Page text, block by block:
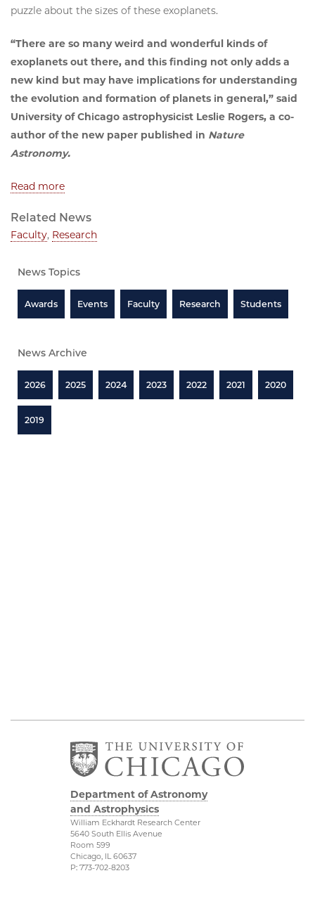
puzzle about the sizes of these exoplanets.
“There are so many weird and wonderful kinds of
exoplanets out there, and this finding not only adds a
new kind but may have implications for understanding
the evolution and formation of planets in general,” said
University of Chicago astrophysicist Leslie Rogers, a co-
author of the new paper published in Nature
Astronomy.
Read more
Related News
Faculty, Research
News Topics
Awards Events Faculty Research Students
News Archive
2026 2025 2024 2023 2022 2021 2020
2019
Department of Astronomy
and Astrophysics
William Eckhardt Research Center
5640 South Ellis Avenue
Room 599
Chicago, IL 60637
P: 773-702-8203